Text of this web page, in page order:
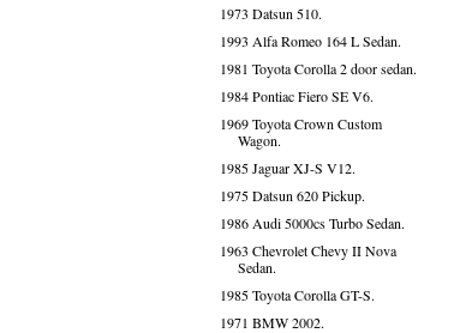
1973 Datsun 510.
1993 Alfa Romeo 164 L Sedan.
1981 Toyota Corolla 2 door sedan.
1984 Pontiac Fiero SE V6.
1969 Toyota Crown Custom
Wagon.
1985 Jaguar XJ-S V12.
1975 Datsun 620 Pickup.
1986 Audi 5000cs Turbo Sedan.
1963 Chevrolet Chevy II Nova
Sedan.
1985 Toyota Corolla GT-S.
1971 BMW 2002.